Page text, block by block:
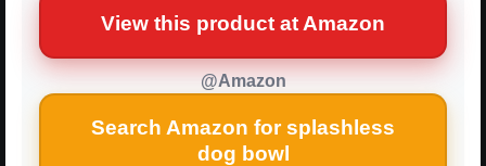
View this product at Amazon
@Amazon
Search Amazon for splashless
dog bowl